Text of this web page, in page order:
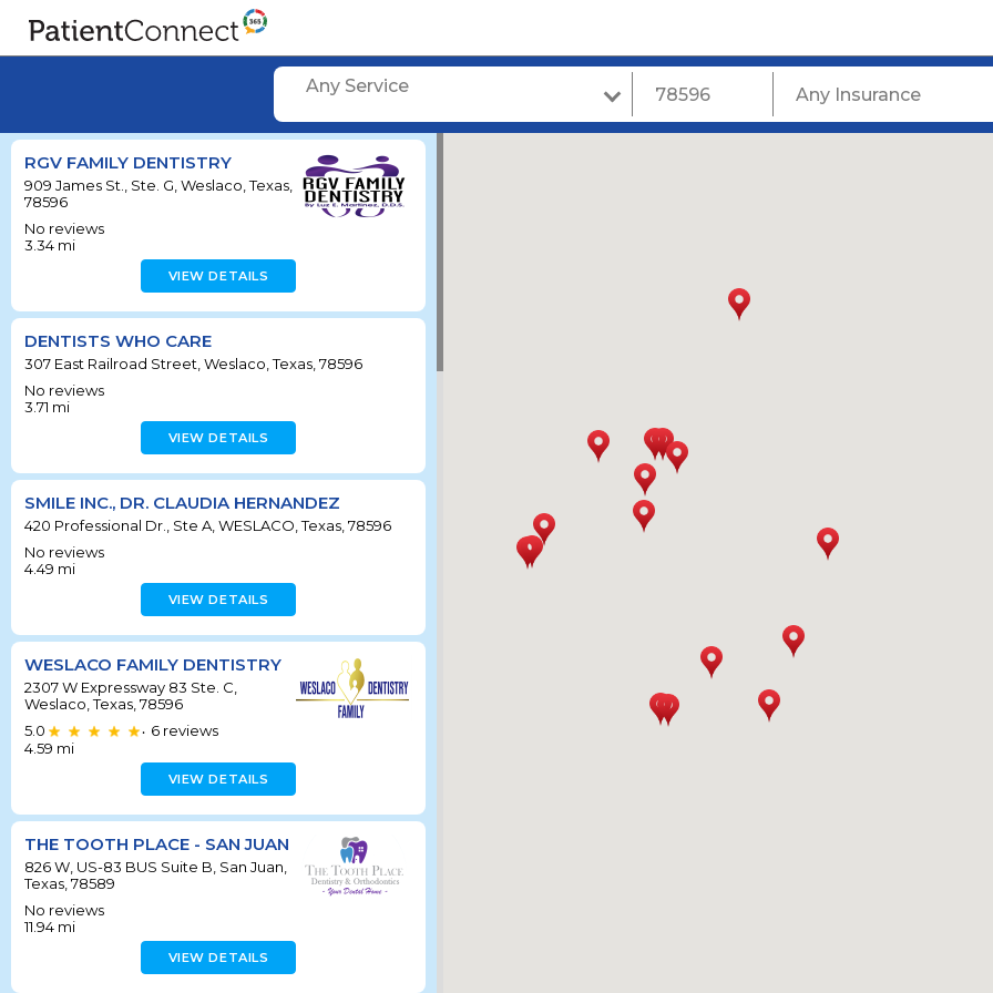
Any Service
RGV FAMILY DENTISTRY
909 James St., Ste. G, Weslaco, Texas,
78596
No reviews
3.34 mi
VIEW DETAILS
DENTISTS WHO CARE
307 East Railroad Street, Weslaco, Texas, 78596
No reviews
3.71 mi
VIEW DETAILS
SMILE INC., DR. CLAUDIA HERNANDEZ
420 Professional Dr., Ste A, WESLACO, Texas, 78596
No reviews
4.49 mi
VIEW DETAILS
WESLACO FAMILY DENTISTRY
2307 W Expressway 83 Ste. C,
Weslaco, Texas, 78596
5.0
• 6 reviews
4.59 mi
VIEW DETAILS
THE TOOTH PLACE - SAN JUAN
826 W, US-83 BUS Suite B, San Juan,
Texas, 78589
No reviews
11.94 mi
VIEW DETAILS